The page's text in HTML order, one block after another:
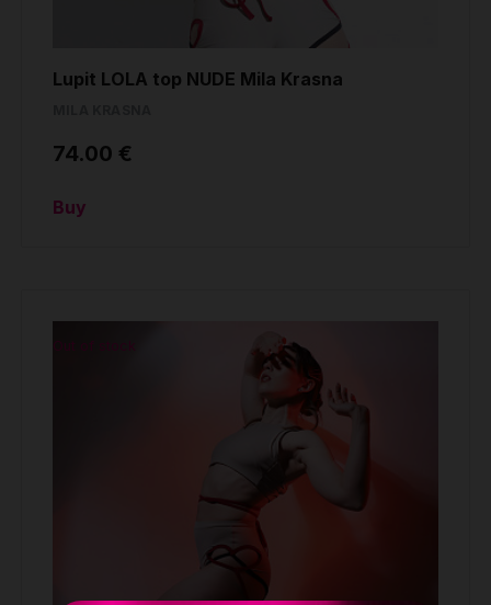
Lupit LOLA top NUDE Mila Krasna
74.00 €
Buy